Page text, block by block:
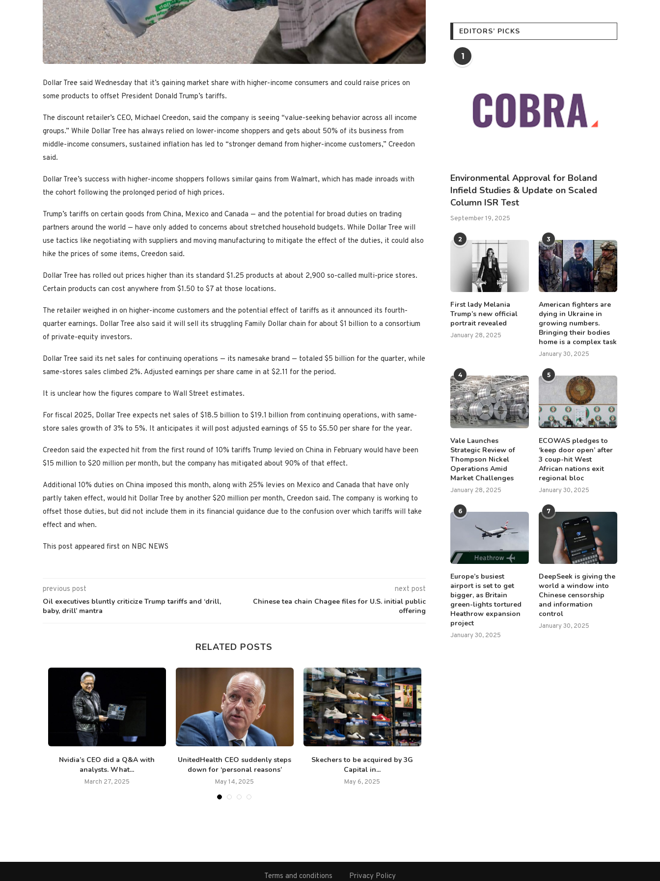
Dollar Tree said Wednesday that it’s gaining market share with higher-income consumers and could raise prices on
some products to offset President Donald Trump’s tariffs.
The discount retailer’s CEO, Michael Creedon, said the company is seeing “value-seeking behavior across all income
groups.” While Dollar Tree has always relied on lower-income shoppers and gets about 50% of its business from
middle-income consumers, sustained inflation has led to “stronger demand from higher-income customers,” Creedon
said.
Dollar Tree’s success with higher-income shoppers follows similar gains from Walmart, which has made inroads with
the cohort following the prolonged period of high prices.
Trump’s tariffs on certain goods from China, Mexico and Canada — and the potential for broad duties on trading
partners around the world — have only added to concerns about stretched household budgets. While Dollar Tree will
use tactics like negotiating with suppliers and moving manufacturing to mitigate the effect of the duties, it could also
hike the prices of some items, Creedon said.
Dollar Tree has rolled out prices higher than its standard $1.25 products at about 2,900 so-called multi-price stores.
Certain products can cost anywhere from $1.50 to $7 at those locations.
The retailer weighed in on higher-income customers and the potential effect of tariffs as it announced its fourth-
quarter earnings. Dollar Tree also said it will sell its struggling Family Dollar chain for about $1 billion to a consortium
of private-equity investors.
Dollar Tree said its net sales for continuing operations — its namesake brand — totaled $5 billion for the quarter, while
same-stores sales climbed 2%. Adjusted earnings per share came in at $2.11 for the period.
It is unclear how the figures compare to Wall Street estimates.
For fiscal 2025, Dollar Tree expects net sales of $18.5 billion to $19.1 billion from continuing operations, with same-
store sales growth of 3% to 5%. It anticipates it will post adjusted earnings of $5 to $5.50 per share for the year.
Creedon said the expected hit from the first round of 10% tariffs Trump levied on China in February would have been
$15 million to $20 million per month, but the company has mitigated about 90% of that effect.
Additional 10% duties on China imposed this month, along with 25% levies on Mexico and Canada that have only
partly taken effect, would hit Dollar Tree by another $20 million per month, Creedon said. The company is working to
offset those duties, but did not include them in its financial guidance due to the confusion over which tariffs will take
effect and when.
This post appeared first on NBC NEWS
previous post
Oil executives bluntly criticize Trump tariffs and ‘drill,
baby, drill’ mantra
next post
Chinese tea chain Chagee files for U.S. initial public
offering
RELATED POSTS
Nvidia’s CEO did a Q&A with
analysts. What...
March 27, 2025
UnitedHealth CEO suddenly steps
down for ‘personal reasons’
May 14, 2025
Skechers to be acquired by 3G
Capital in...
May 6, 2025
EDITORS’ PICKS
1
Environmental Approval for Boland
Infield Studies & Update on Scaled
Column ISR Test
September 19, 2025
2
First lady Melania
Trump’s new official
portrait revealed
January 28, 2025
3
American fighters are
dying in Ukraine in
growing numbers.
Bringing their bodies
home is a complex task
January 30, 2025
4
Vale Launches
Strategic Review of
Thompson Nickel
Operations Amid
Market Challenges
January 28, 2025
5
ECOWAS pledges to
‘keep door open’ after
3 coup-hit West
African nations exit
regional bloc
January 30, 2025
6
Europe’s busiest
airport is set to get
bigger, as Britain
green-lights tortured
Heathrow expansion
project
January 30, 2025
7
DeepSeek is giving the
world a window into
Chinese censorship
and information
control
January 30, 2025
Terms and conditions Privacy Policy